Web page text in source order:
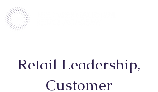
Retail Leadership,
Customer